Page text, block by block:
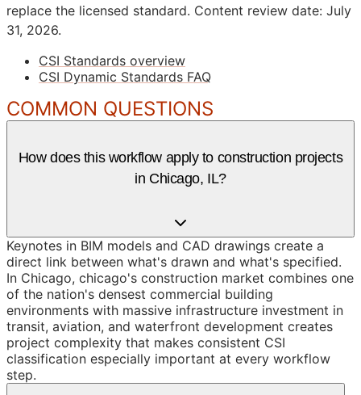
replace the licensed standard. Content review date: July
31, 2026.
CSI Standards overview
CSI Dynamic Standards FAQ
COMMON QUESTIONS
How does this workflow apply to construction projects
in Chicago, IL?
Keynotes in BIM models and CAD drawings create a
direct link between what's drawn and what's specified.
In Chicago, chicago's construction market combines one
of the nation's densest commercial building
environments with massive infrastructure investment in
transit, aviation, and waterfront development creates
project complexity that makes consistent CSI
classification especially important at every workflow
step.